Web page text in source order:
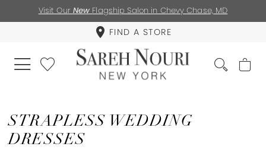
Visit Our New Flagship Salon in Chevy Chase, MD
FIND A STORE
STRAPLESS WEDDING
DRESSES